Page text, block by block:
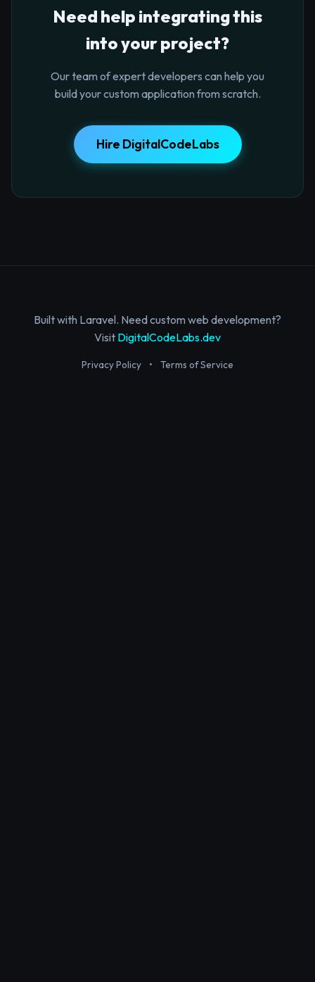
Need help integrating this
into your project?
Our team of expert developers can help you
build your custom application from scratch.
Hire DigitalCodeLabs
Built with Laravel. Need custom web development?
Visit DigitalCodeLabs.dev
Privacy Policy • Terms of Service